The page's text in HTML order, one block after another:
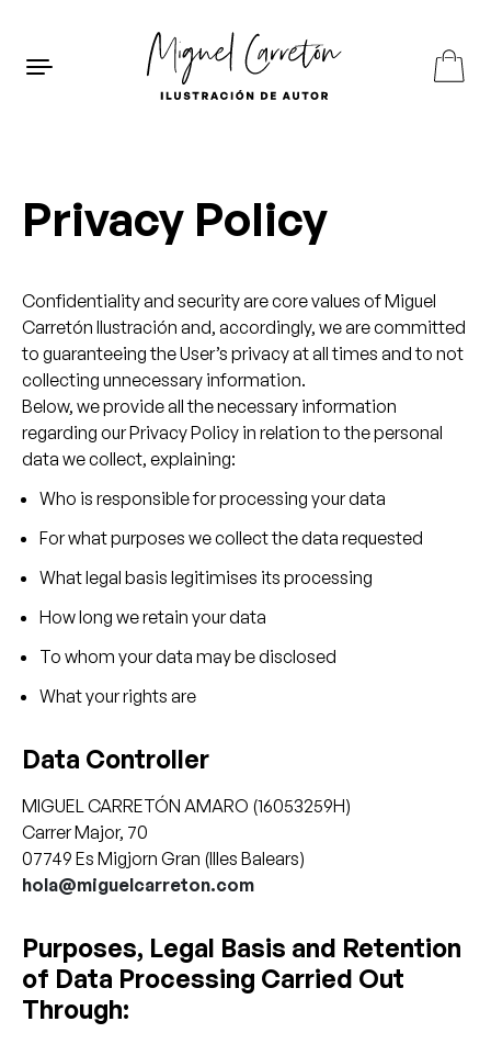
Privacy Policy
Confidentiality and security are core values of Miguel
Carretón Ilustración and, accordingly, we are committed
to guaranteeing the User’s privacy at all times and to not
collecting unnecessary information.
Below, we provide all the necessary information
regarding our Privacy Policy in relation to the personal
data we collect, explaining:
Who is responsible for processing your data
For what purposes we collect the data requested
What legal basis legitimises its processing
How long we retain your data
To whom your data may be disclosed
What your rights are
Data Controller
MIGUEL CARRETÓN AMARO (16053259H)
Carrer Major, 70
07749 Es Migjorn Gran (Illes Balears)
hola@miguelcarreton.com
Purposes, Legal Basis and Retention
of Data Processing Carried Out
Through: